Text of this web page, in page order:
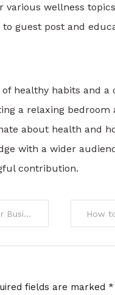
various wellness
guest post and
healthy habits and
a relaxing
about health and
with a wider
contribution.
Trips
fields are marked *